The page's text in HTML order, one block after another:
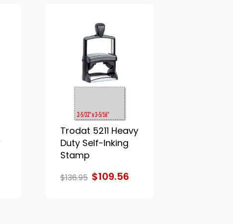
Trodat 5211 Heavy
Duty Self-Inking
Stamp
$136.95 $109.56